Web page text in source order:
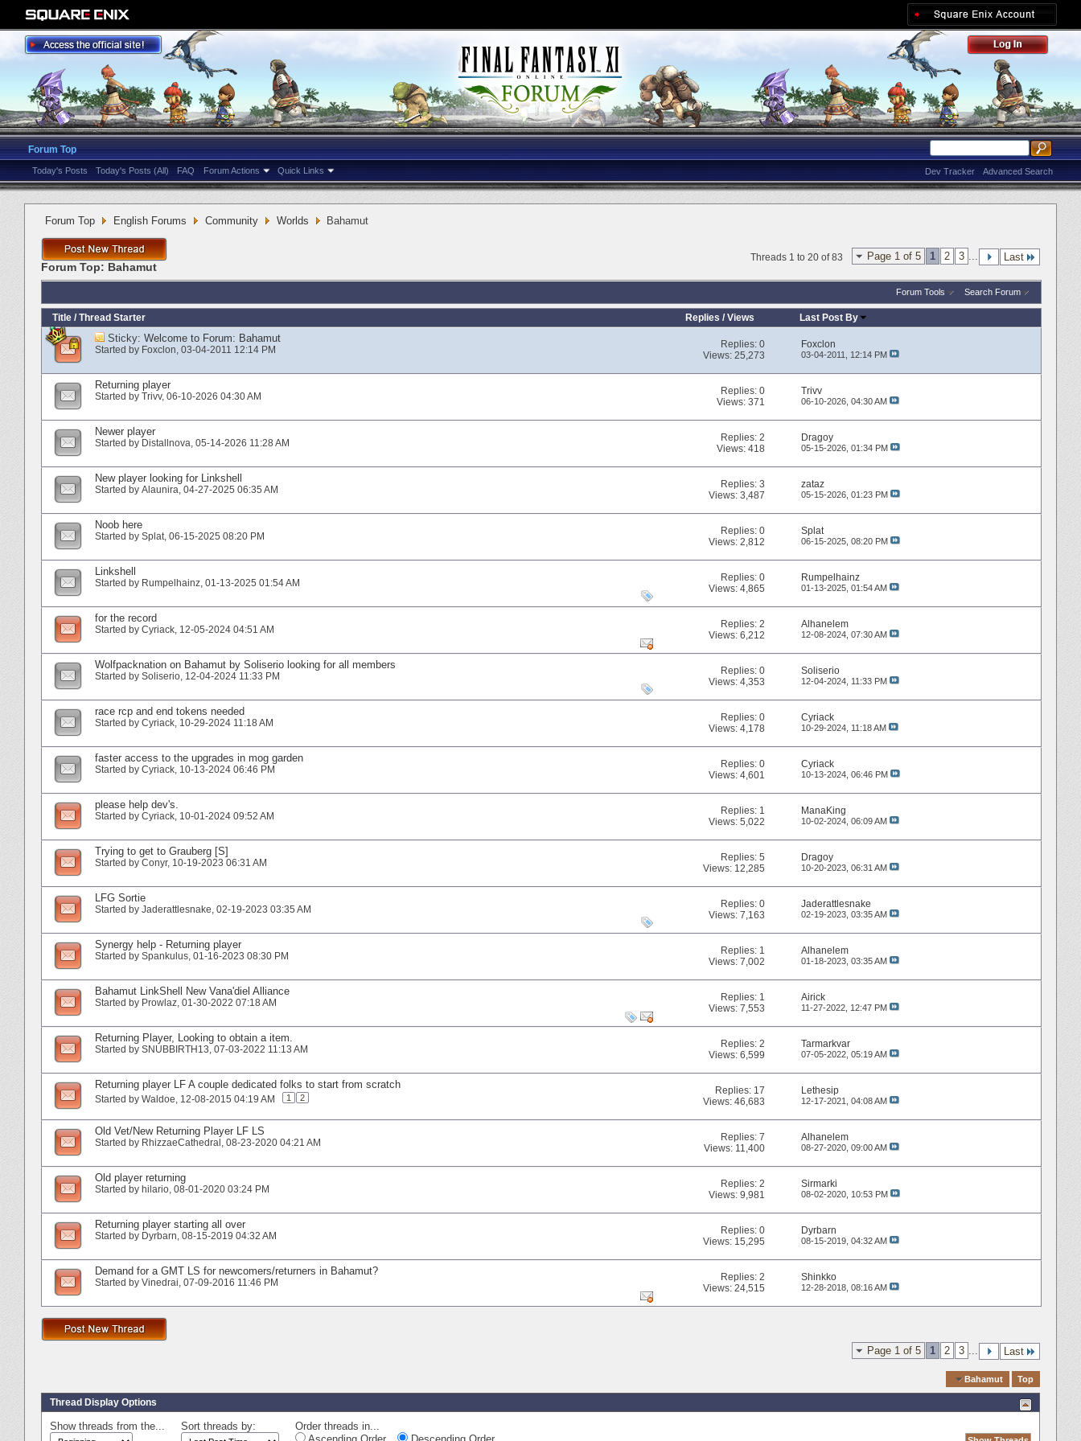
Forum Top
Today's Posts Today's Posts (All) FAQ Forum Actions Quick Links Advanced Search
Dev Tracker
Forum Top English Forums Community Worlds Bahamut
Page 1 of 5 1 2 3 ... Last
Threads 1 to 20 of 83
Forum Top: Bahamut
Forum Tools Search Forum
Title / Thread Starter Replies /Views Last Post By
Sticky: Welcome to Forum: Bahamut
Started by Foxclon‎, 03-04-2011 12:14 PM Replies:0
Views: 25,273
Foxclon
03-04-2011, 12:14 PM
Returning player
Started by Trivv‎, 06-10-2026 04:30 AM Replies:0
Views: 371
Trivv
06-10-2026, 04:30 AM
Newer player
Started by Distallnova‎, 05-14-2026 11:28 AM Replies:2
Views: 418
Dragoy
05-15-2026, 01:34 PM
New player looking for Linkshell
Started by Alaunira‎, 04-27-2025 06:35 AM Replies:3
Views: 3,487
zataz
05-15-2026, 01:23 PM
Noob here
Started by Splat‎, 06-15-2025 08:20 PM Replies:0
Views: 2,812
Splat
06-15-2025, 08:20 PM
Linkshell
Started by Rumpelhainz‎, 01-13-2025 01:54 AM Replies:0
Views: 4,865
Rumpelhainz
01-13-2025, 01:54 AM
for the record
Started by Cyriack‎, 12-05-2024 04:51 AM Replies:2
Views: 6,212
Alhanelem
12-08-2024, 07:30 AM
Wolfpacknation on Bahamut by Soliserio looking for all members
Started by Soliserio‎, 12-04-2024 11:33 PM Replies:0
Views: 4,353
Soliserio
12-04-2024, 11:33 PM
race rcp and end tokens needed
Started by Cyriack‎, 10-29-2024 11:18 AM Replies:0
Views: 4,178
Cyriack
10-29-2024, 11:18 AM
faster access to the upgrades in mog garden
Started by Cyriack‎, 10-13-2024 06:46 PM Replies:0
Views: 4,601
Cyriack
10-13-2024, 06:46 PM
please help dev's.
Started by Cyriack‎, 10-01-2024 09:52 AM Replies: 1
Views: 5,022
ManaKing
10-02-2024, 06:09 AM
Trying to get to Grauberg [S]
Started by Conyr‎, 10-19-2023 06:31 AM Replies:5
Views: 12,285
Dragoy
10-20-2023, 06:31 AM
LFG Sortie
Started by Jaderattlesnake‎, 02-19-2023 03:35 AM Replies:0
Views: 7,163
Jaderattlesnake
02-19-2023, 03:35 AM
Synergy help - Returning player
Started by Spankulus‎, 01-16-2023 08:30 PM Replies: 1
Views: 7,002
Alhanelem
01-18-2023, 03:35 AM
Bahamut LinkShell New Vana'diel Alliance
Started by Prowlaz‎, 01-30-2022 07:18 AM Replies: 1
Views: 7,553
Airick
11-27-2022, 12:47 PM
Returning Player, Looking to obtain a item.
Started by SNUBBIRTH13‎, 07-03-2022 11:13 AM Replies:2
Views: 6,599
Tarmarkvar
07-05-2022, 05:19 AM
Returning player LF A couple dedicated folks to start from scratch
Started by Waldoe‎, 12-08-2015 04:19 AM 1 2
Replies: 17
Views: 46,683
Lethesip
12-17-2021, 04:08 AM
Old Vet/New Returning Player LF LS
Started by RhizzaeCathedral‎, 08-23-2020 04:21 AM Replies:7
Views: 11,400
Alhanelem
08-27-2020, 09:00 AM
Old player returning
Started by hilario‎, 08-01-2020 03:24 PM Replies:2
Views: 9,981
Sirmarki
08-02-2020, 10:53 PM
Returning player starting all over
Started by Dyrbarn‎, 08-15-2019 04:32 AM Replies:0
Views: 15,295
Dyrbarn
08-15-2019, 04:32 AM
Demand for a GMT LS for newcomers/returners in Bahamut?
Started by Vinedrai‎, 07-09-2016 11:46 PM Replies:2
Views: 24,515
Shinkko
12-28-2018, 08:16 AM
Page 1 of 5 1 2 3 Last
Bahamut Top
Thread Display Options
Show threads from the... Sort threads by:
Order threads in...